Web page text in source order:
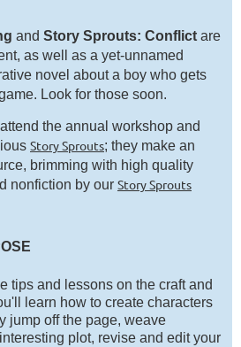
and Story Sprouts: Conflict are
as well as a yet-unnamed
novel about a boy who gets
Look for those soon.
the annual workshop and
Story Sprouts; they make an
brimming with high quality
nonfiction by our Story Sprouts
tips and lessons on the craft and
learn how to create characters
jump off the page, weave
plot, revise and edit your